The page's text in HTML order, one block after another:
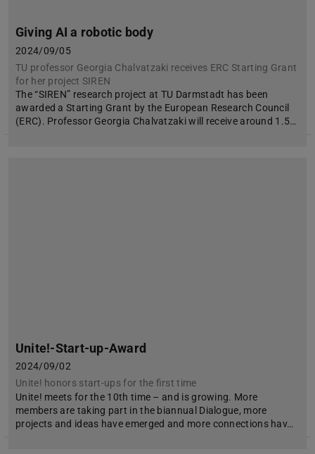
Giving AI a robotic body
2024/09/05
TU professor Georgia Chalvatzaki receives ERC Starting Grant
for her project SIREN
The “SIREN” research project at TU Darmstadt has been
awarded a Starting Grant by the European Research Council
(ERC). Professor Georgia Chalvatzaki will receive around 1.5…
Unite!-Start-up-Award
2024/09/02
Unite! honors start-ups for the first time
Unite! meets for the 10th time – and is growing. More
members are taking part in the biannual Dialogue, more
projects and ideas have emerged and more connections hav…